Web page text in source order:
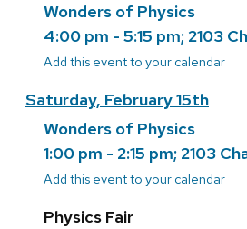
Wonders of Physics
4:00 pm - 5:15 pm; 2103
Add this event to your calendar
Saturday, February 15th
Wonders of Physics
1:00 pm - 2:15 pm; 2103
Add this event to your calendar
Physics Fair